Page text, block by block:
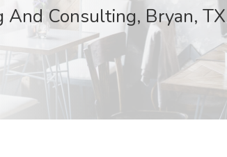
And Consulting, Bryan, TX